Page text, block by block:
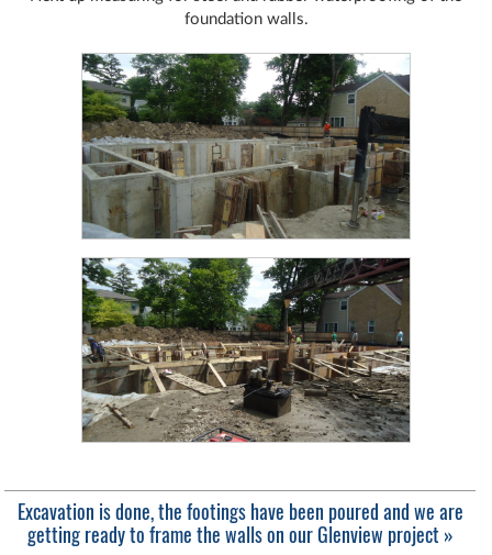
foundation walls.
Excavation is done, the footings have been poured and we are
getting ready to frame the walls on our Glenview project »